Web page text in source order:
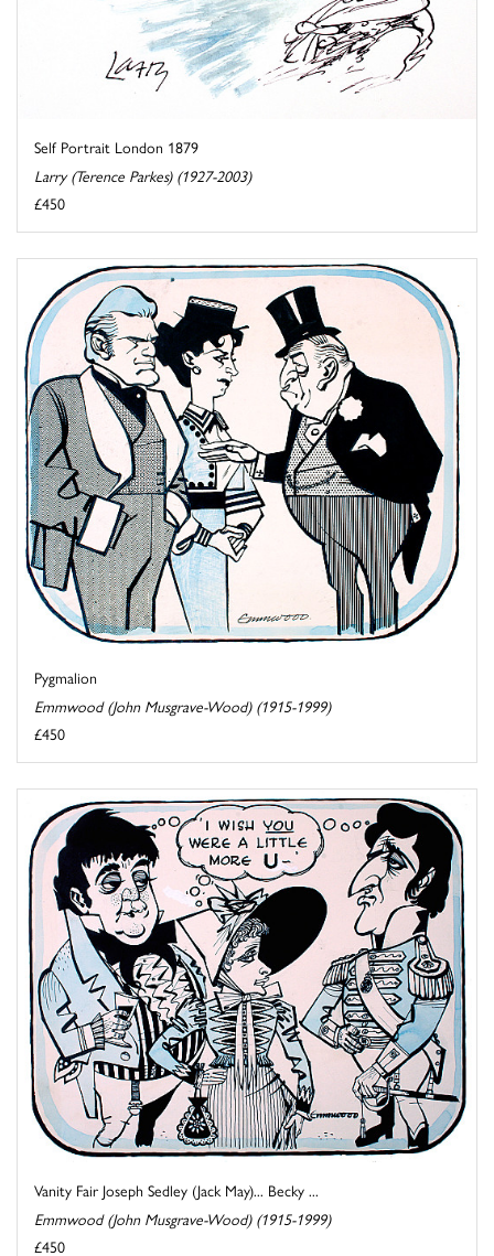
Self Portrait London 1879
Larry (Terence Parkes) (1927-2003)
£450
Pygmalion
Emmwood (John Musgrave-Wood) (1915-1999)
£450
Vanity Fair Joseph Sedley (Jack May)... Becky ...
Emmwood (John Musgrave-Wood) (1915-1999)
£450